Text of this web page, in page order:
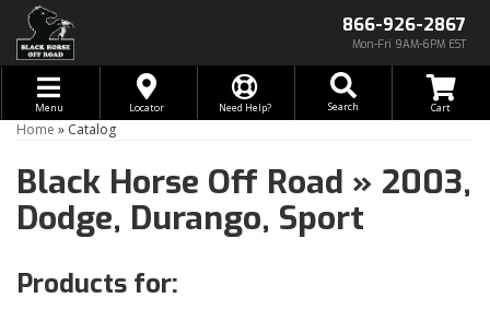
866-926-2867
Mon-Fri 9AM-6PM EST
Toggle navigation
Menu Locator Need Help? Search
Home » Catalog
Black Horse Off Road » 2003,
Dodge, Durango, Sport
Products for: